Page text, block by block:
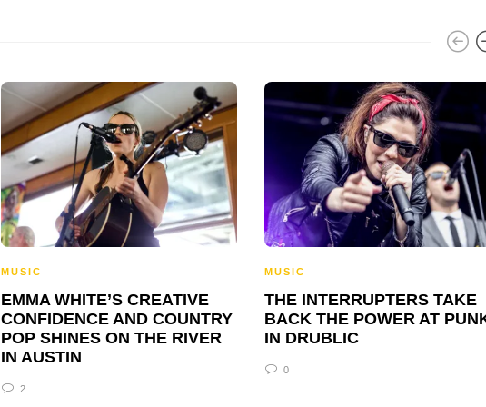
MUSIC
EMMA WHITE’S CREATIVE
CONFIDENCE AND COUNTRY
POP SHINES ON THE RIVER
IN AUSTIN
2
MUSIC
THE INTERRUPTERS TAKE
BACK THE POWER AT
IN DRUBLIC
0